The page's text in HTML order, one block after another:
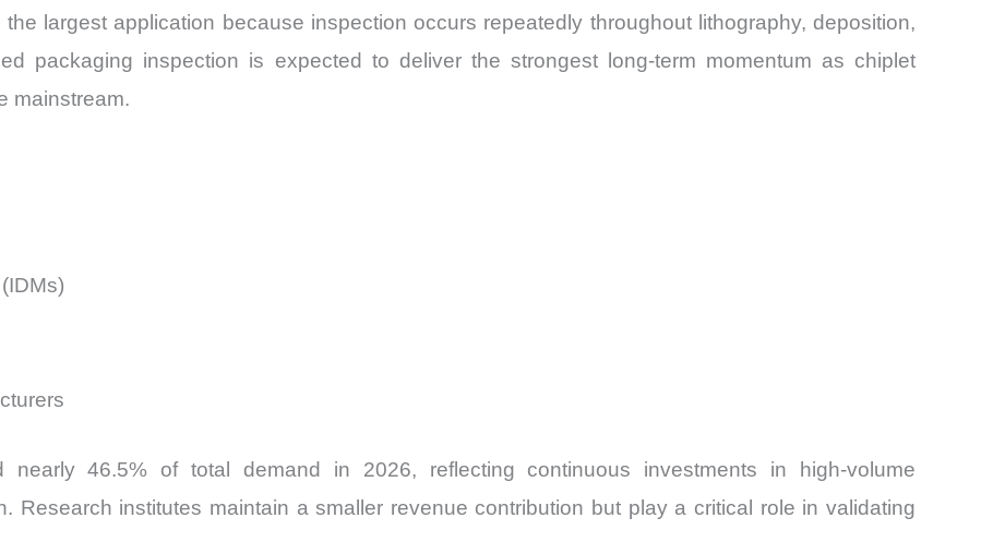
largest application because inspection occurs repeatedly throughout lithography, deposition,
packaging inspection is expected to deliver the strongest long-term momentum as chiplet
mainstream.
nearly 46.5% of total demand in 2026, reflecting continuous investments in high-volume
Research institutes maintain a smaller revenue contribution but play a critical role in validating